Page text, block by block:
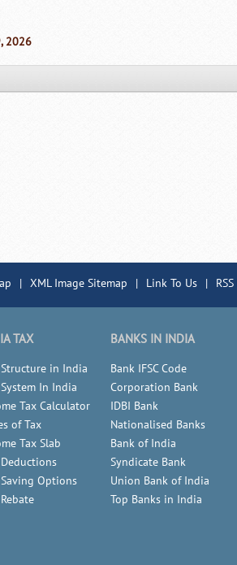
2026
| XML Image Sitemap | Link To Us |
TAX
in India
In India
Tax Calculator
of Tax
Tax Slab
Options
BANKS IN INDIA
Bank IFSC Code
Corporation Bank
IDBI Bank
Nationalised Banks
Bank of India
Syndicate Bank
Union Bank of India
Top Banks in India